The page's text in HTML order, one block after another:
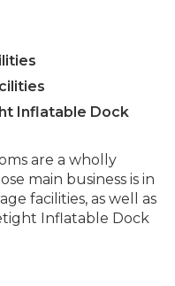
Inflatable Dock
are a wholly
main business is in
facilities, as well as
Inflatable Dock